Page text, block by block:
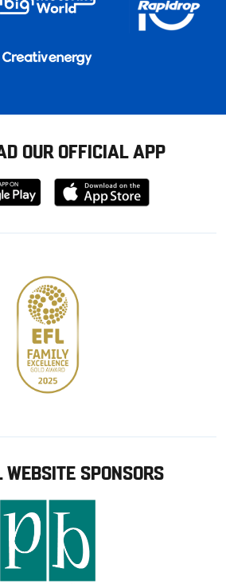
OUR OFFICIAL APP
Download
from
SPONSORS